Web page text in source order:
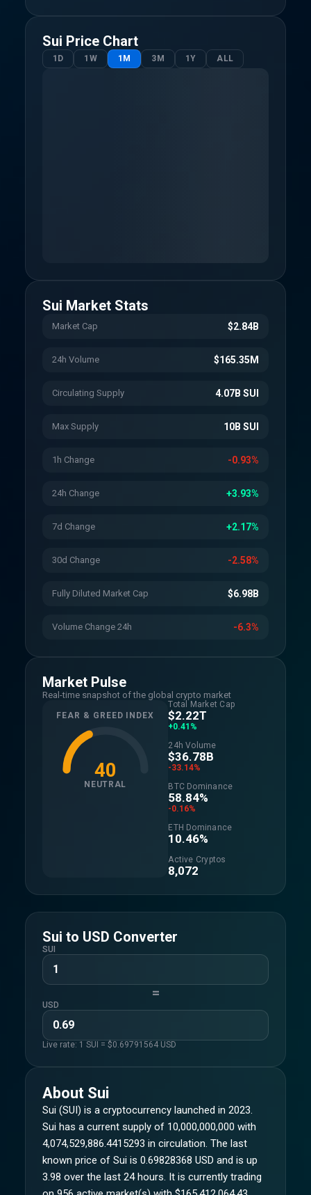
Sui Price Chart
1D 1W 1M 3M 1Y ALL
Sui Market Stats
Market Cap $2.84B
24h Volume $165.35M
Circulating Supply 4.07B SUI
Max Supply 10B SUI
1h Change -0.93%
24h Change +3.93%
7d Change +2.17%
30d Change -2.58%
Fully Diluted Market Cap $6.98B
Volume Change 24h -6.3%
Market Pulse
Real-time snapshot of the global crypto market
FEAR & GREED INDEX
40
NEUTRAL
Total Market Cap
$2.22T
+0.41%
24h Volume
$36.78B
-33.14%
BTC Dominance
58.84%
-0.16%
ETH Dominance
10.46%
Active Cryptos
8,072
Sui to USD Converter
SUI
=
USD
Live rate: 1 SUI = $0.69791564 USD
About Sui
Sui (SUI) is a cryptocurrency launched in 2023.
Sui has a current supply of 10,000,000,000 with
4,074,529,886.4415293 in circulation. The last
known price of Sui is 0.69828368 USD and is up
3.98 over the last 24 hours. It is currently trading